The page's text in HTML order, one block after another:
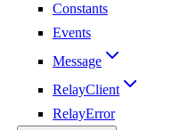
Constants
Events
Message
RelayClient
RelayError